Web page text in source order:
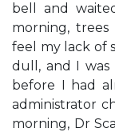
bell and
morning,
feel my lack of
dull, and I was
before I had
administrator
morning, Dr